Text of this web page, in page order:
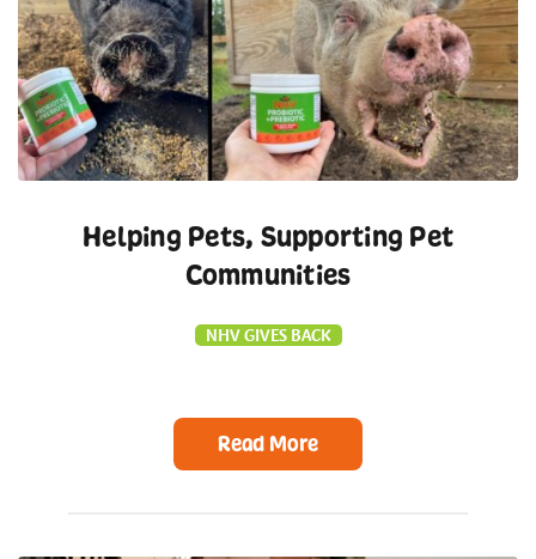
Helping Pets, Supporting Pet
Communities
NHV GIVES BACK
Read More